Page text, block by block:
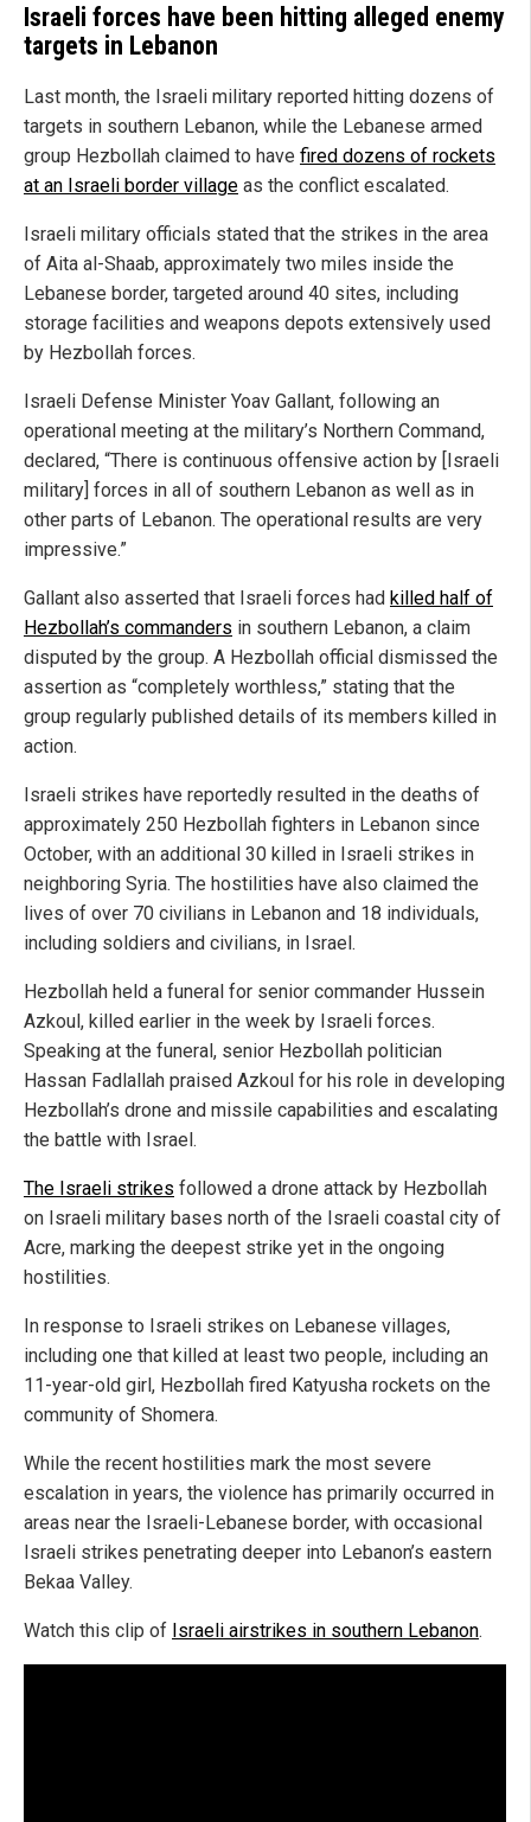
Israeli forces have been hitting alleged enemy
targets in Lebanon
Last month, the Israeli military reported hitting dozens of
targets in southern Lebanon, while the Lebanese armed
group Hezbollah claimed to have fired dozens of rockets
at an Israeli border village as the conflict escalated.
Israeli military officials stated that the strikes in the area
of Aita al-Shaab, approximately two miles inside the
Lebanese border, targeted around 40 sites, including
storage facilities and weapons depots extensively used
by Hezbollah forces.
Israeli Defense Minister Yoav Gallant, following an
operational meeting at the military’s Northern Command,
declared, “There is continuous offensive action by [Israeli
military] forces in all of southern Lebanon as well as in
other parts of Lebanon. The operational results are very
impressive.”
Gallant also asserted that Israeli forces had killed half of
Hezbollah’s commanders in southern Lebanon, a claim
disputed by the group. A Hezbollah official dismissed the
assertion as “completely worthless,” stating that the
group regularly published details of its members killed in
action.
Israeli strikes have reportedly resulted in the deaths of
approximately 250 Hezbollah fighters in Lebanon since
October, with an additional 30 killed in Israeli strikes in
neighboring Syria. The hostilities have also claimed the
lives of over 70 civilians in Lebanon and 18 individuals,
including soldiers and civilians, in Israel.
Hezbollah held a funeral for senior commander Hussein
Azkoul, killed earlier in the week by Israeli forces.
Speaking at the funeral, senior Hezbollah politician
Hassan Fadlallah praised Azkoul for his role in developing
Hezbollah’s drone and missile capabilities and escalating
the battle with Israel.
The Israeli strikes followed a drone attack by Hezbollah
on Israeli military bases north of the Israeli coastal city of
Acre, marking the deepest strike yet in the ongoing
hostilities.
In response to Israeli strikes on Lebanese villages,
including one that killed at least two people, including an
11-year-old girl, Hezbollah fired Katyusha rockets on the
community of Shomera.
While the recent hostilities mark the most severe
escalation in years, the violence has primarily occurred in
areas near the Israeli-Lebanese border, with occasional
Israeli strikes penetrating deeper into Lebanon’s eastern
Bekaa Valley.
Watch this clip of Israeli airstrikes in southern Lebanon.